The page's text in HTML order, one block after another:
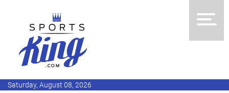
Saturday, August 08, 2026